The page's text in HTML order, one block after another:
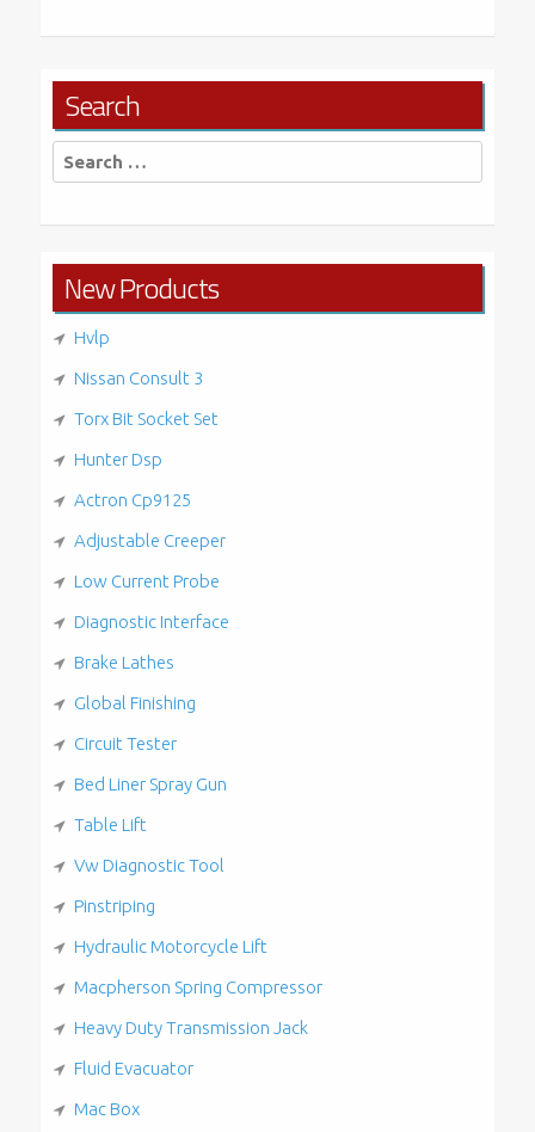
Search
Search
for:
New Products
Hvlp
Nissan Consult 3
Torx Bit Socket Set
Hunter Dsp
Actron Cp9125
Adjustable Creeper
Low Current Probe
Diagnostic Interface
Brake Lathes
Global Finishing
Circuit Tester
Bed Liner Spray Gun
Table Lift
Vw Diagnostic Tool
Pinstriping
Hydraulic Motorcycle Lift
Macpherson Spring Compressor
Heavy Duty Transmission Jack
Fluid Evacuator
Mac Box